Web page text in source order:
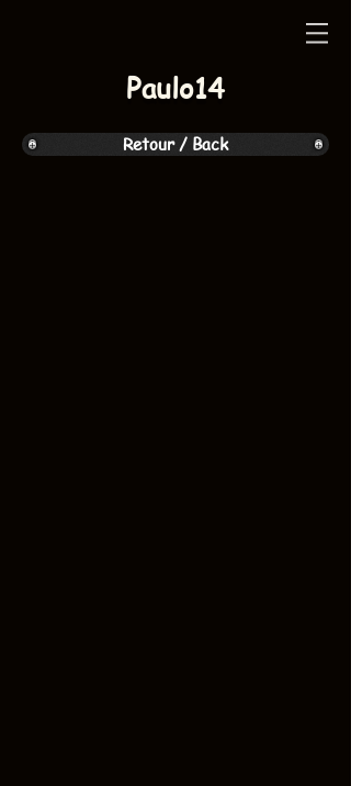
Paulo14
Retour / Back